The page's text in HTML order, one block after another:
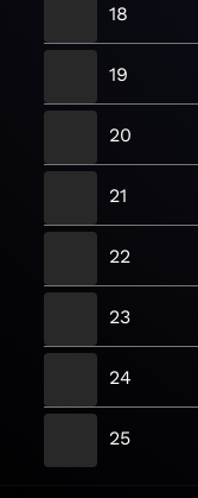
18
19
20
21
22
23
24
25